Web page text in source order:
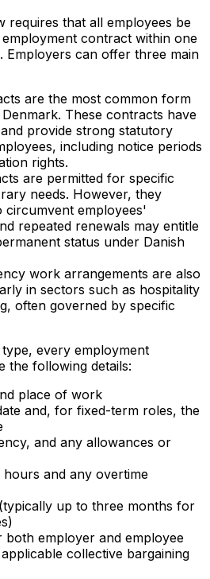
requires that all employees be
contract within one
Employers can offer three main
are the most common form
These contracts have
provide strong statutory
including notice periods
rights.
are permitted for specific
needs. However, they
circumvent employees'
repeated renewals may entitle
status under Danish
work arrangements are also
in sectors such as hospitality
often governed by specific
every employment
the following details:
place of work
and, for fixed-term roles, the
and any allowances or
and any overtime
up to three months for
both employer and employee
collective bargaining